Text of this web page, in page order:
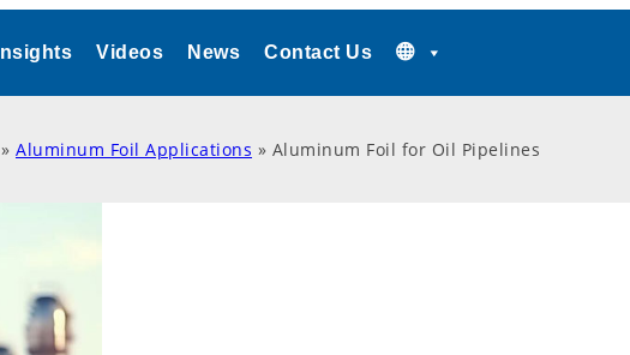
Insights Videos News Contact Us
» Aluminum Foil Applications » Aluminum Foil for Oil Pipelines